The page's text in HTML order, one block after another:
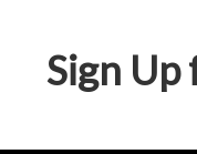
Sign